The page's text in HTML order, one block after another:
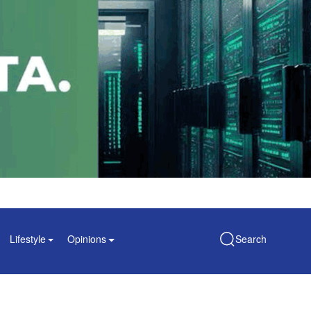
Lifestyle Opinions Search